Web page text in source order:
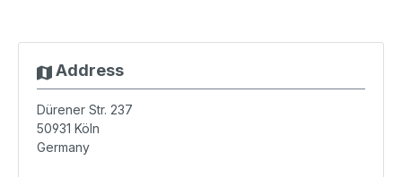
Address
Dürener Str. 237
50931 Köln
Germany